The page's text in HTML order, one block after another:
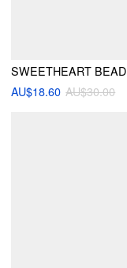
AU$18.60 AU$30.00